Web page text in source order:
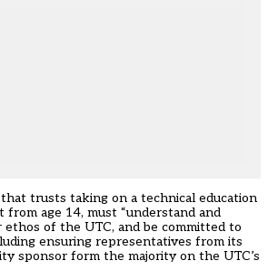
trusts taking on a technical education
age 14, must “understand and
of the UTC, and be committed to
ensuring representatives from its
sponsor form the majority on the UTC’s